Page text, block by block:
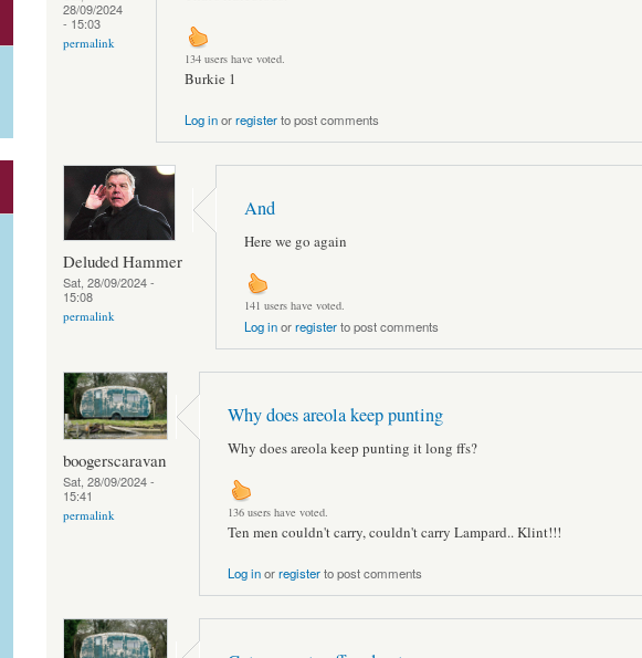
28/09/2024
- 15:03
permalink
134 users have voted.
Burkie 1
Log inorregisterto post comments
Deluded Hammer
Sat, 28/09/2024 -
15:08
permalink
And
Here we go again
141 users have voted.
Log inorregisterto post comments
boogerscaravan
Sat, 28/09/2024 -
15:41
permalink
Why does areola keep punting
Why does areola keep punting it long ffs?
136 users have voted.
Ten men couldn't carry, couldn't carry Lampard.. Klint!!!
Log inorregisterto post comments